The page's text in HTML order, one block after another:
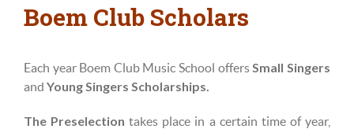
Boem Club Scholars
Each year Boem Club Music School offersSmall Singers
and Young Singers Scholarships.
The Preselection takes place in a certain time of year,